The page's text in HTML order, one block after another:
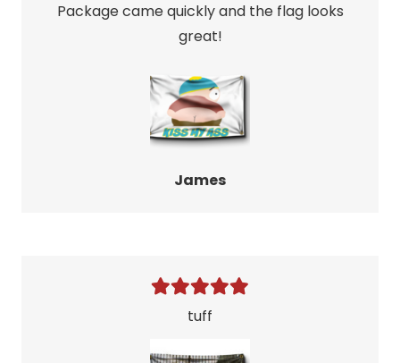
Package came quickly and the flag looks
great!
James
tuff